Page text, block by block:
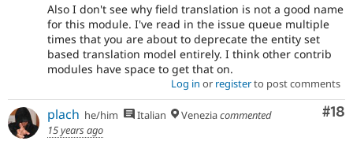
Also I don't see why field translation is not a good name
for this module. I've read in the issue queue multiple
times that you are about to deprecate the entity set
based translation model entirely. I think other contrib
modules have space to get that on.
Log in or registerto post comments
#18
plach he/him Italian Veneziacommented
15 years ago